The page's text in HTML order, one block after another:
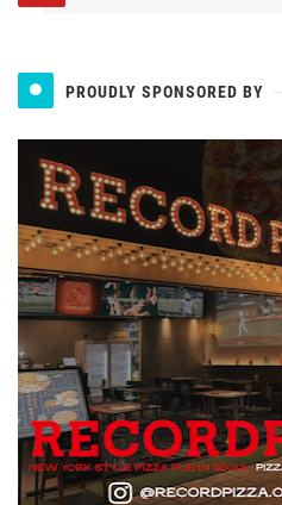
PROUDLY SPONSORED BY